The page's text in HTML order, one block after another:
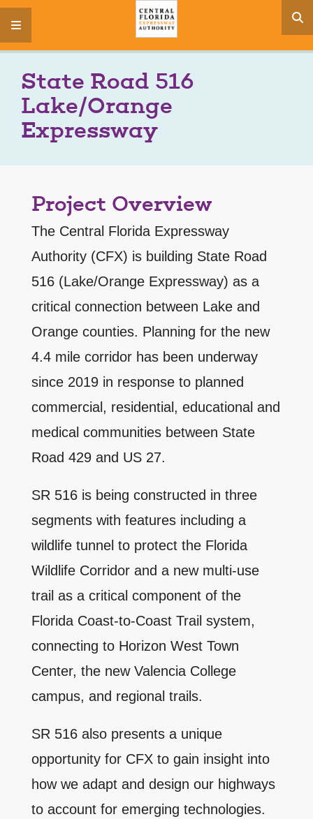
menu
State Road 516
Lake/Orange
Expressway
Project Overview
The Central Florida Expressway
Authority (CFX) is building State Road
516 (Lake/Orange Expressway) as a
critical connection between Lake and
Orange counties. Planning for the new
4.4 mile corridor has been underway
since 2019 in response to planned
commercial, residential, educational and
medical communities between State
Road 429 and US 27.
SR 516 is being constructed in three
segments with features including a
wildlife tunnel to protect the Florida
Wildlife Corridor and a new multi-use
trail as a critical component of the
Florida Coast-to-Coast Trail system,
connecting to Horizon West Town
Center, the new Valencia College
campus, and regional trails.
SR 516 also presents a unique
opportunity for CFX to gain insight into
how we adapt and design our highways
to account for emerging technologies.